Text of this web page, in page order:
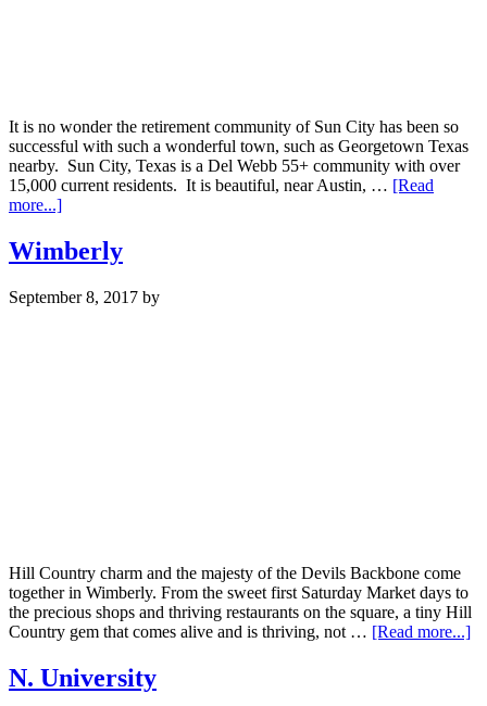
It is no wonder the retirement community of Sun City has been so
successful with such a wonderful town, such as Georgetown Texas
nearby. Sun City, Texas is a Del Webb 55+ community with over
15,000 current residents. It is beautiful, near Austin, … [Read
more...]about
City
Wimberly
September 8, 2017 by
Hill Country charm and the majesty of the Devils Backbone come
together in Wimberly. From the sweet first Saturday Market days to
the precious shops and thriving restaurants on the square, a tiny Hill
Country gem that comes alive and is thriving, not … [Read more...]
N. University